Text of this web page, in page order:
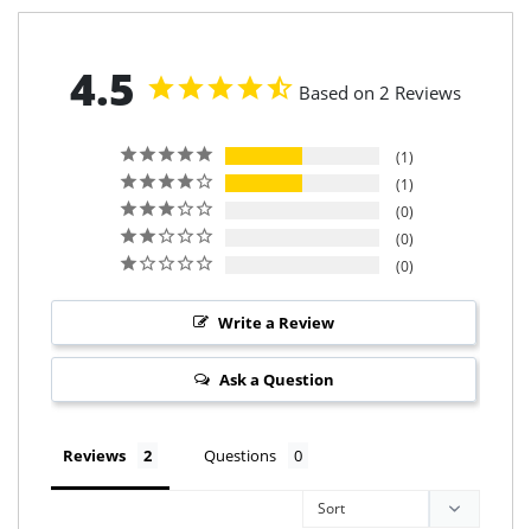
4.5 Based on 2 Reviews
1
1
0
0
0
Write a Review
Ask a Question
Reviews Questions